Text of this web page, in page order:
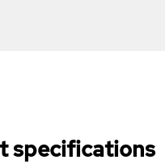
specifications